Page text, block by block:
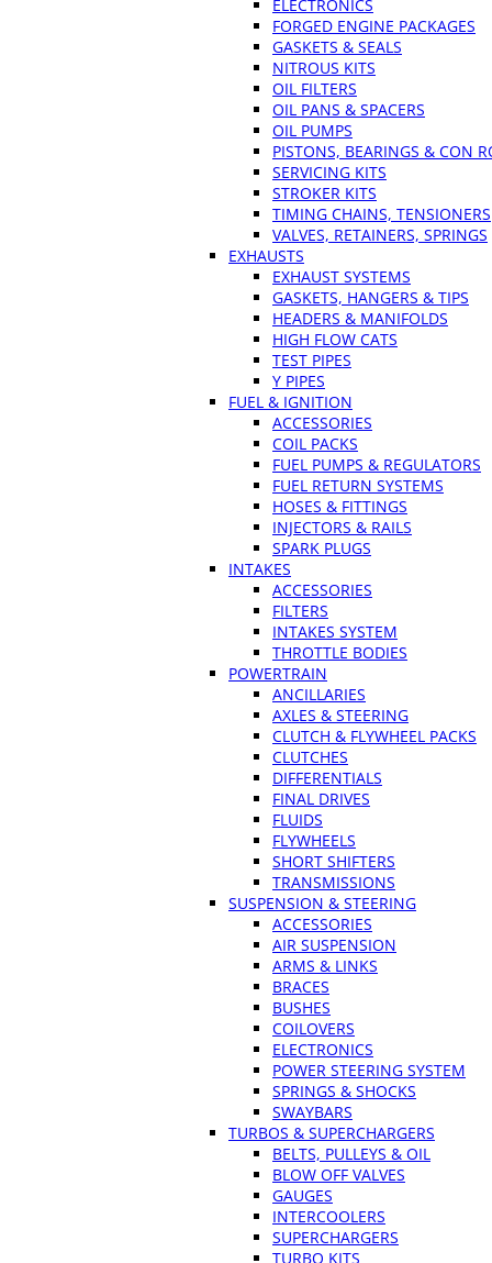
ELECTRONICS
FORGED ENGINE PACKAGES
GASKETS & SEALS
NITROUS KITS
OIL FILTERS
OIL PANS & SPACERS
OIL PUMPS
PISTONS, BEARINGS & CON
SERVICING KITS
STROKER KITS
TIMING CHAINS, TENSIONERS
VALVES, RETAINERS, SPRINGS
EXHAUSTS
EXHAUST SYSTEMS
GASKETS, HANGERS & TIPS
HEADERS & MANIFOLDS
HIGH FLOW CATS
TEST PIPES
Y PIPES
FUEL & IGNITION
ACCESSORIES
COIL PACKS
FUEL PUMPS & REGULATORS
FUEL RETURN SYSTEMS
HOSES & FITTINGS
INJECTORS & RAILS
SPARK PLUGS
INTAKES
ACCESSORIES
FILTERS
INTAKES SYSTEM
THROTTLE BODIES
POWERTRAIN
ANCILLARIES
AXLES & STEERING
CLUTCH & FLYWHEEL PACKS
CLUTCHES
DIFFERENTIALS
FINAL DRIVES
FLUIDS
FLYWHEELS
SHORT SHIFTERS
TRANSMISSIONS
SUSPENSION & STEERING
ACCESSORIES
AIR SUSPENSION
ARMS & LINKS
BRACES
BUSHES
COILOVERS
ELECTRONICS
POWER STEERING SYSTEM
SPRINGS & SHOCKS
SWAYBARS
TURBOS & SUPERCHARGERS
BELTS, PULLEYS & OIL
BLOW OFF VALVES
GAUGES
INTERCOOLERS
SUPERCHARGERS
TURBO KITS